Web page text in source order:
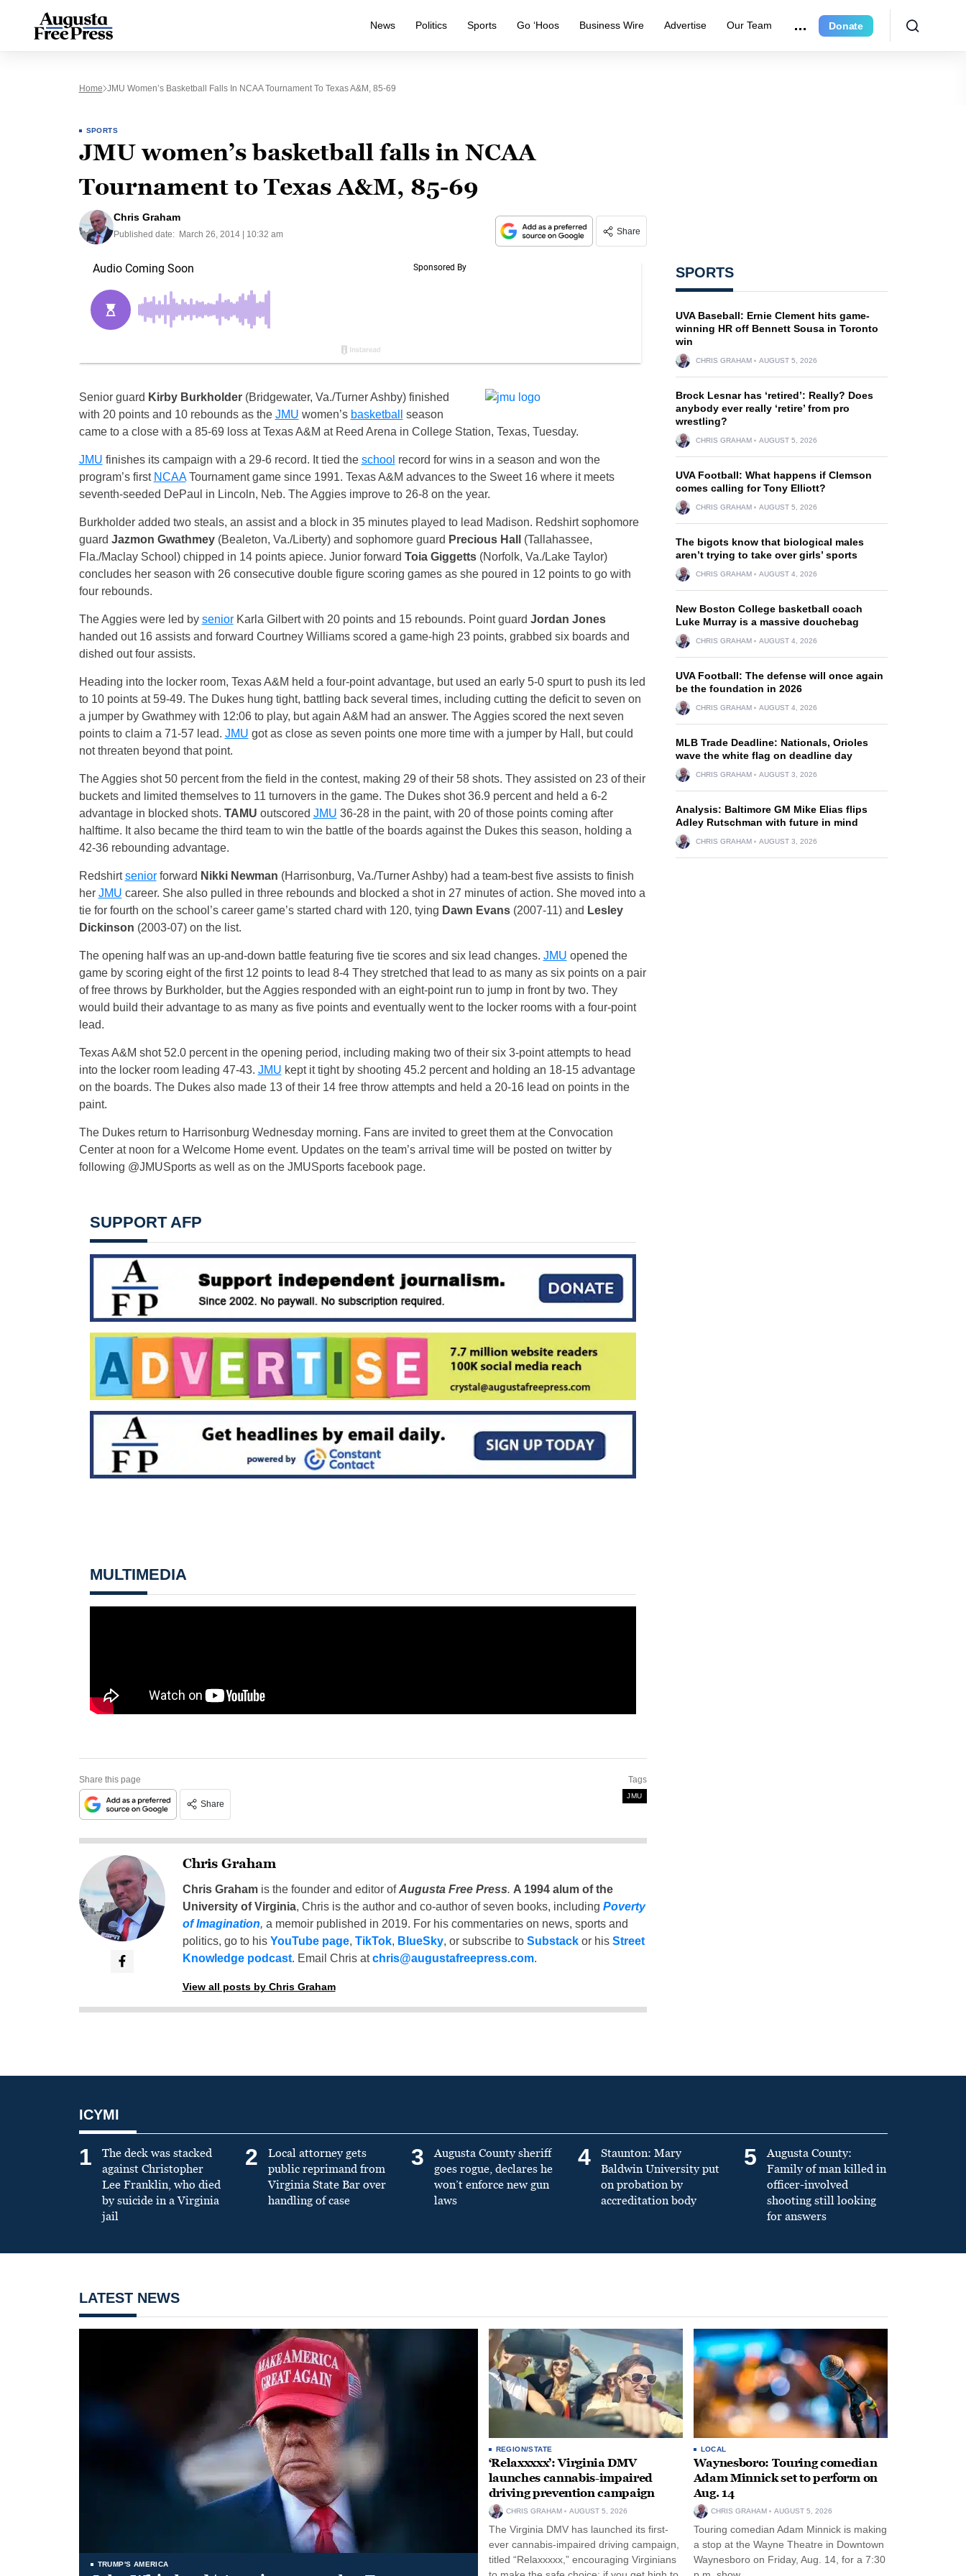
News Politics Sports Go ‘Hoos Business Wire Advertise Our Team Donate
Home JMU Women’s Basketball Falls In NCAA Tournament To Texas A&M, 85-69
SPORTS
JMU women’s basketball falls in NCAA
Tournament to Texas A&M, 85-69
Chris Graham
Published date: March 26, 2014 | 10:32 am Share
Senior guard Kirby Burkholder (Bridgewater, Va./Turner Ashby) finished
with 20 points and 10 rebounds as the JMU women’s basketball
season
came to a close with a 85-69 loss at Texas A&M at Reed Arena in College Station, Texas, Tuesday.
JMU finishes its campaign with a 29-6 record. It tied the school record for wins in a season and won the
program’s first NCAATournament game since 1991. Texas A&M advances to the Sweet 16 where it meets
seventh-seeded DePaul in Lincoln, Neb. The Aggies improve to 26-8 on the year.
Burkholder added two steals, an assist and a block in 35 minutes played to lead Madison. Redshirt sophomore
guard Jazmon Gwathmey(Bealeton, Va./Liberty) and sophomore guard Precious Hall
(Tallahassee,
Fla./Maclay School) chipped in 14 points apiece. Junior forward Toia Giggetts(Norfolk, Va./Lake Taylor)
concludes her season with 26 consecutive double figure scoring games as she poured in 12 points to go with
four rebounds.
The Aggies were led by seniorKarla Gilbert with 20 points and 15 rebounds. Point guard Jordan Jones
handed out 16 assists and forward Courtney Williams scored a game-high 23 points, grabbed six boards and
dished out four assists.
Heading into the locker room, Texas A&M held a four-point advantage, but used an early 5-0 spurt to push its led
to 10 points at 59-49. The Dukes hung tight, battling back several times, including cutting the deficit to seven on
a jumper by Gwathmey with 12:06 to play, but again A&M had an answer. The Aggies scored the next seven
points to claim a 71-57 lead. JMU got as close as seven points one more time with a jumper by Hall, but could
not threaten beyond that point.
The Aggies shot 50 percent from the field in the contest, making 29 of their 58 shots. They assisted on 23 of their
buckets and limited themselves to 11 turnovers in the game. The Dukes shot 36.9 percent and held a 6-2
advantage in blocked shots. TAMU outscored JMU 36-28 in the paint, with 20 of those points coming after
halftime. It also became the third team to win the battle of the boards against the Dukes this season, holding a
42-36 rebounding advantage.
Redshirtseniorforward Nikki Newman (Harrisonburg, Va./Turner Ashby) had a team-best five assists to finish
her JMU career. She also pulled in three rebounds and blocked a shot in 27 minutes of action. She moved into a
tie for fourth on the school’s career game’s started chard with 120, tying Dawn Evans(2007-11) and Lesley
Dickinson (2003-07) on the list.
The opening half was an up-and-down battle featuring five tie scores and six lead changes. JMU opened the
game by scoring eight of the first 12 points to lead 8-4 They stretched that lead to as many as six points on a pair
of free throws by Burkholder, but the Aggies responded with an eight-point run to jump in front by two. They
would build their advantage to as many as five points and eventually went to the locker rooms with a four-point
lead.
Texas A&M shot 52.0 percent in the opening period, including making two of their six 3-point attempts to head
into the locker room leading 47-43. JMU kept it tight by shooting 45.2 percent and holding an 18-15 advantage
on the boards. The Dukes also made 13 of their 14 free throw attempts and held a 20-16 lead on points in the
paint.
The Dukes return to Harrisonburg Wednesday morning. Fans are invited to greet them at the Convocation
Center at noon for a Welcome Home event. Updates on the team’s arrival time will be posted on twitter by
following @JMUSports as well as on the JMUSports facebook page.
SUPPORT AFP
MULTIMEDIA
Share this page
Share
Tags
JMU
Chris Graham
Chris Grahamis the founder and editor ofAugusta Free Press. A 1994 alum of the
University of Virginia, Chris is the author and co-author of seven books, including Poverty
of Imagination, a memoir published in 2019. For his commentaries on news, sports and
politics, go to his YouTube page, TikTok, BlueSky, or subscribe to Substackor his Street
Knowledge podcast. Email Chris atchris@augustafreepress.com.
View all posts by Chris Graham
SPORTS
UVA Baseball: Ernie Clement hits game-
winning HR off Bennett Sousa in Toronto
win
CHRIS GRAHAM AUGUST 5, 2026
Brock Lesnar has ‘retired’: Really? Does
anybody ever really ‘retire’ from pro
wrestling?
CHRIS GRAHAM AUGUST 5, 2026
UVA Football: What happens if Clemson
comes calling for Tony Elliott?
CHRIS GRAHAM AUGUST 5, 2026
The bigots know that biological males
aren’t trying to take over girls’ sports
CHRIS GRAHAM AUGUST 4, 2026
New Boston College basketball coach
Luke Murray is a massive douchebag
CHRIS GRAHAM AUGUST 4, 2026
UVA Football: The defense will once again
be the foundation in 2026
CHRIS GRAHAM AUGUST 4, 2026
MLB Trade Deadline: Nationals, Orioles
wave the white flag on deadline day
CHRIS GRAHAM AUGUST 3, 2026
Analysis: Baltimore GM Mike Elias flips
Adley Rutschman with future in mind
CHRIS GRAHAM AUGUST 3, 2026
ICYMI
1
The deck was stacked
against Christopher
Lee Franklin, who died
by suicide in a Virginia
jail
2
Local attorney gets
public reprimand from
Virginia State Bar over
handling of case
3
Augusta County sheriff
goes rogue, declares he
won’t enforce new gun
laws
4
Staunton: Mary
Baldwin University put
on probation by
accreditation body
5
Augusta County:
Family of man killed in
officer-involved
shooting still looking
for answers
LATEST NEWS
TRUMP'S AMERICA
REGION/STATE
‘Relaxxxxx’: Virginia DMV
launches cannabis-impaired
driving prevention campaign
CHRIS GRAHAM AUGUST 5, 2026
The Virginia DMV has launched its first-
ever cannabis-impaired driving campaign,
titled “Relaxxxxx,” encouraging Virginians
LOCAL
Waynesboro: Touring comedian
Adam Minnick set to perform on
Aug. 14
CHRIS GRAHAM AUGUST 5, 2026
Touring comedian Adam Minnick is making
a stop at the Wayne Theatre in Downtown
Waynesboro on Friday, Aug. 14, for a 7:30